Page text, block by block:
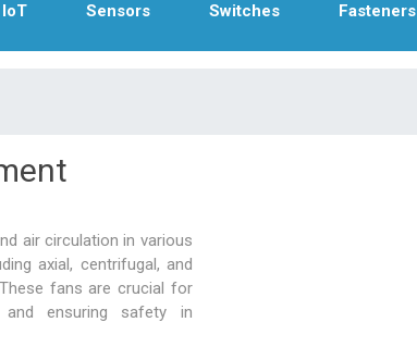
Sensors Switches Fasteners
air circulation in various
axial, centrifugal, and
fans are crucial for
and ensuring safety in